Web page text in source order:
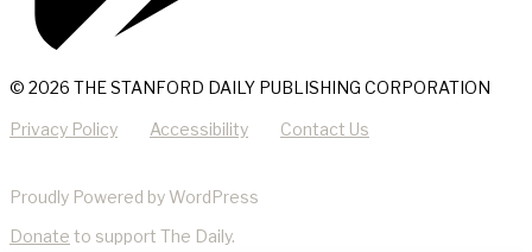
© 2026 THE STANFORD DAILY PUBLISHING CORPORATION
Privacy Policy Accessibility Contact Us
Proudly Powered by WordPress
Donate to support The Daily.